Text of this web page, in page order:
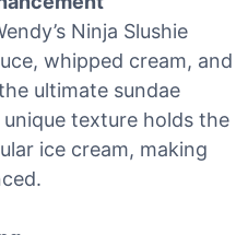
Ninja Slushie
whipped cream, and
ultimate sundae
unique texture holds the
ice cream, making